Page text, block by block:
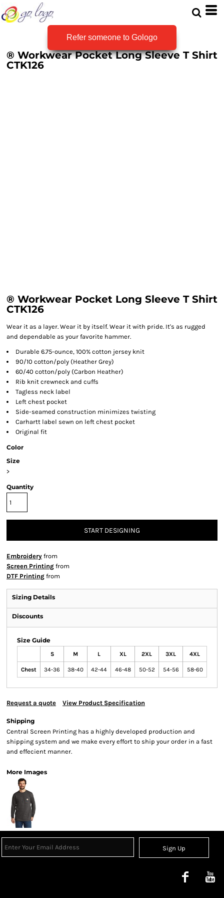
Refer someone to Gologo
® Workwear Pocket Long Sleeve T Shirt
CTK126
® Workwear Pocket Long Sleeve T Shirt
CTK126
Wear it as a layer. Wear it by itself. Wear it with pride. It's as rugged
and dependable as your favorite hammer.
Durable 6.75-ounce, 100% cotton jersey knit
90/10 cotton/poly (Heather Grey)
60/40 cotton/poly (Carbon Heather)
Rib knit crewneck and cuffs
Tagless neck label
Left chest pocket
Side-seamed construction minimizes twisting
Carhartt label sewn on left chest pocket
Original fit
Color
Size
>
Quantity
START DESIGNING
Embroidery from
Screen Printing from
DTF Printing from
Sizing Details
Discounts
Size Guide
S M L XL 2XL 3XL 4XL
Chest 34-36 38-40 42-44 46-48 50-52 54-56 58-60
Request a quote View Product Specification
Shipping
Central Screen Printing has a highly developed production and
shipping system and we make every effort to ship your order in a fast
and effecient manner.
More Images
Sign Up